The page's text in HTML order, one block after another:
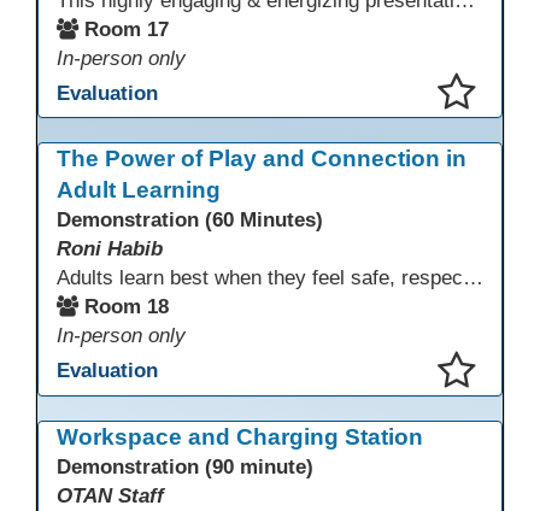
Room 17
In-person only
Evaluation
The Power of Play and Connection in
Adult Learning
Demonstration (60 Minutes)
Roni Habib
Adults learn best when they feel safe, respected, connected, and engaged—and play is a powerful, often underutilized tool for making that happen. In this session, explore how play, connection, and joy can be intentionally and appropriately integrated into adult learning environments to increase engagement, trust, collaboration, and retention. Learn the research-backed reasons why playful, relational learning experiences improve adult motivation and willingness to take intellectual risks
Room 18
In-person only
Evaluation
Workspace and Charging Station
Demonstration (90 minute)
OTAN Staff